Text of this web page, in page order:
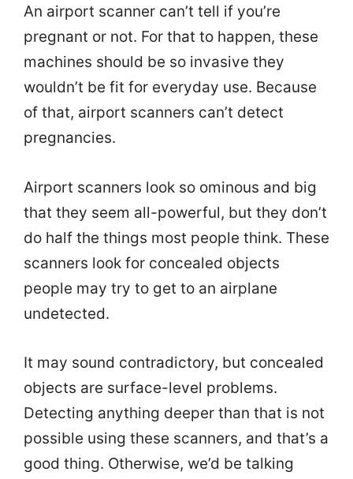
An airport scanner can’t tell if you’re
pregnant or not. For that to happen, these
machines should be so invasive they
wouldn’t be fit for everyday use. Because
of that, airport scanners can’t detect
pregnancies.
Airport scanners look so ominous and big
that they seem all-powerful, but they don’t
do half the things most people think. These
scanners look for concealed objects
people may try to get to an airplane
undetected.
It may sound contradictory, but concealed
objects are surface-level problems.
Detecting anything deeper than that is not
possible using these scanners, and that’s a
good thing. Otherwise, we’d be talking